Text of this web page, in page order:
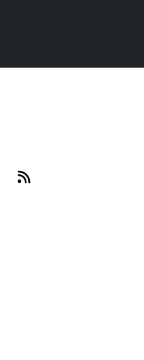
Beyond